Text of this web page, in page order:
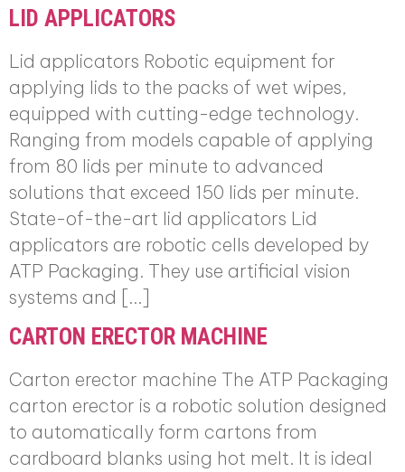
LID APPLICATORS
Lid applicators Robotic equipment for
applying lids to the packs of wet wipes,
equipped with cutting-edge technology.
Ranging from models capable of applying
from 80 lids per minute to advanced
solutions that exceed 150 lids per minute.
State-of-the-art lid applicators Lid
applicators are robotic cells developed by
ATP Packaging. They use artificial vision
systems and […]
CARTON ERECTOR MACHINE
Carton erector machine The ATP Packaging
carton erector is a robotic solution designed
to automatically form cartons from
cardboard blanks using hot melt. It is ideal